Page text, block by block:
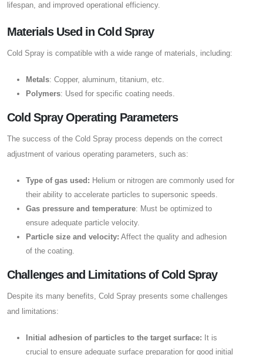
lifespan, and improved operational efficiency.
Materials Used in Cold Spray
Cold Spray is compatible with a wide range of materials, including:
Metals: Copper, aluminum, titanium, etc.
Polymers: Used for specific coating needs.
Cold Spray Operating Parameters
The success of the Cold Spray process depends on the correct
adjustment of various operating parameters, such as:
Type of gas used: Helium or nitrogen are commonly used for
their ability to accelerate particles to supersonic speeds.
Gas pressure and temperature: Must be optimized to
ensure adequate particle velocity.
Particle size and velocity: Affect the quality and adhesion
of the coating.
Challenges and Limitations of Cold Spray
Despite its many benefits, Cold Spray presents some challenges
and limitations:
Initial adhesion of particles to the target surface: It is
crucial to ensure adequate surface preparation for good initial